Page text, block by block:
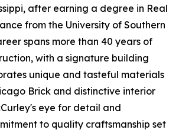
after earning a degree in Real
from the University of Southern
spans more than 40 years of
with a signature building
unique and tasteful materials
Brick and distinctive interior
eye for detail and
to quality craftsmanship set